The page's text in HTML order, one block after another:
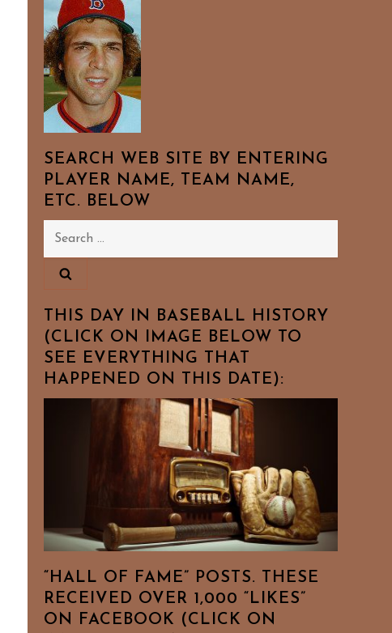
SEARCH WEB SITE BY ENTERING
PLAYER NAME, TEAM NAME,
ETC. BELOW
Search
THIS DAY IN BASEBALL HISTORY
(CLICK ON IMAGE BELOW TO
SEE EVERYTHING THAT
HAPPENED ON THIS DATE):
“HALL OF FAME” POSTS. THESE
RECEIVED OVER 1,000 “LIKES”
ON FACEBOOK (CLICK ON